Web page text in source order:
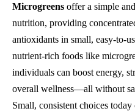
Microgreens offer a simple
nutrition, providing
antioxidants in small, easy-to-
nutrient-rich foods like
individuals can boost energy,
overall wellness—all without
Small, consistent choices